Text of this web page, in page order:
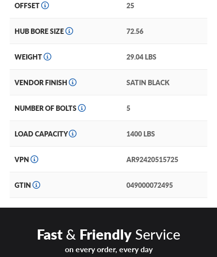
OFFSET 25
HUB BORE SIZE 72.56
WEIGHT 29.04 LBS
VENDOR FINISH SATIN BLACK
NUMBER OF BOLTS 5
LOAD CAPACITY 1400 LBS
VPN AR92420515725
GTIN 049000072495
Fast& FriendlyService
on every order, every day